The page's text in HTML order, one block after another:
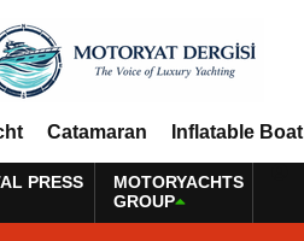
Catamaran Inflatable Boat
PRESS
MOTORYACHTS
GROUP